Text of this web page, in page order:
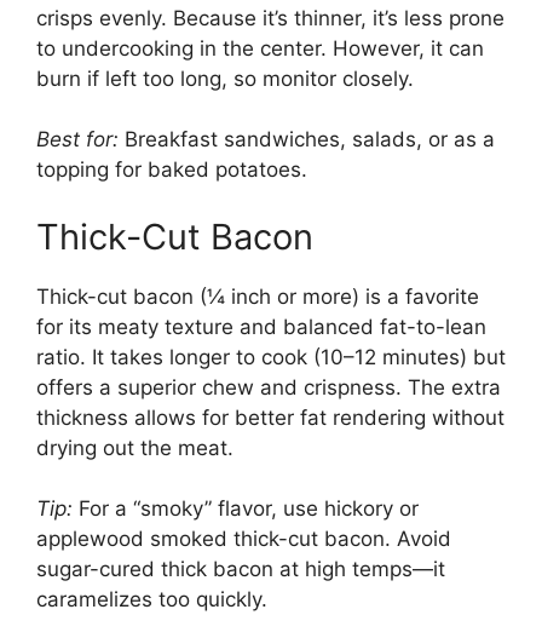
crisps evenly. Because it’s thinner, it’s less prone
to undercooking in the center. However, it can
burn if left too long, so monitor closely.
Best for: Breakfast sandwiches, salads, or as a
topping for baked potatoes.
Thick-Cut Bacon
Thick-cut bacon (¼ inch or more) is a favorite
for its meaty texture and balanced fat-to-lean
ratio. It takes longer to cook (10–12 minutes) but
offers a superior chew and crispness. The extra
thickness allows for better fat rendering without
drying out the meat.
Tip: For a “smoky” flavor, use hickory or
applewood smoked thick-cut bacon. Avoid
sugar-cured thick bacon at high temps—it
caramelizes too quickly.